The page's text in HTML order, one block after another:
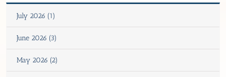
July 2026 (1)
June 2026 (3)
May 2026 (2)